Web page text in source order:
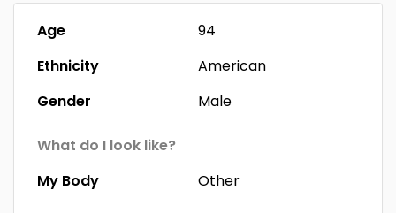
Age
94
Ethnicity
American
Gender
Male
What do I look like?
My Body
Other